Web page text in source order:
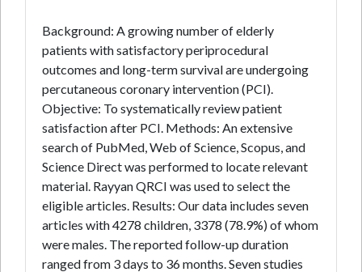
Background: A growing number of elderly
patients with satisfactory periprocedural
outcomes and long-term survival are undergoing
percutaneous coronary intervention (PCI).
Objective: To systematically review patient
satisfaction after PCI. Methods: An extensive
search of PubMed, Web of Science, Scopus, and
Science Direct was performed to locate relevant
material. Rayyan QRCI was used to select the
eligible articles. Results: Our data includes seven
articles with 4278 children, 3378 (78.9%) of whom
were males. The reported follow-up duration
ranged from 3 days to 36 months. Seven studies